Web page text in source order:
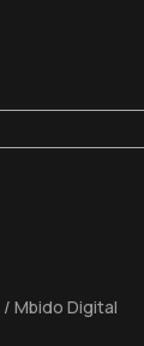
Mbido Digital